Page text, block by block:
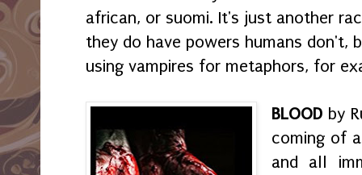
african, or suomi. It's just another
they do have powers humans don't,
using vampires for metaphors, for
BLOODby
coming of
and all